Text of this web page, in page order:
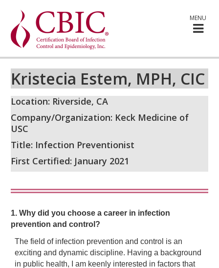
MENU
Kristecia Estem, MPH, CIC
Location: Riverside, CA
Company/Organization: Keck Medicine of
USC
Title: Infection Preventionist
First Certified: January 2021
1.Why did you choose a career in infection
prevention and control?
The field of infection prevention and control is an
exciting and dynamic discipline. Having a background
in public health, I am keenly interested in factors that